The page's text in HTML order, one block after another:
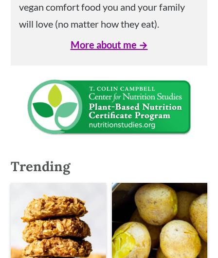
vegan comfort food you and your family
will love (no matter how they eat).
More about me →
Trending